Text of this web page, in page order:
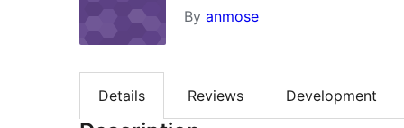
By anmose
Details Reviews Development